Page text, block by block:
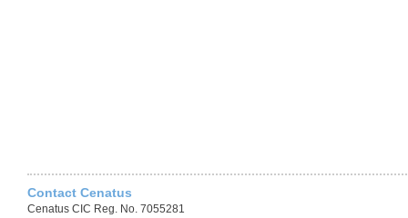
Contact Cenatus
Cenatus CIC Reg. No. 7055281